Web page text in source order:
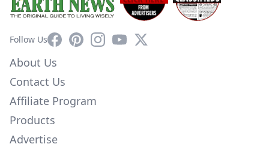
Follow UsFacebookPinterestInstagram
YouTube
X
About Us
Contact Us
Affiliate Program
Products
Advertise